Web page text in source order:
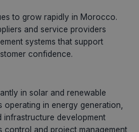
to grow rapidly in Morocco.
and service providers
systems that support
confidence.
in solar and renewable
in energy generation,
infrastructure development
control and project management